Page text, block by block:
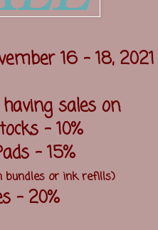
16 - 18, 2021
sales on
- 10%
- 15%
bundles or ink refills)
- 20%